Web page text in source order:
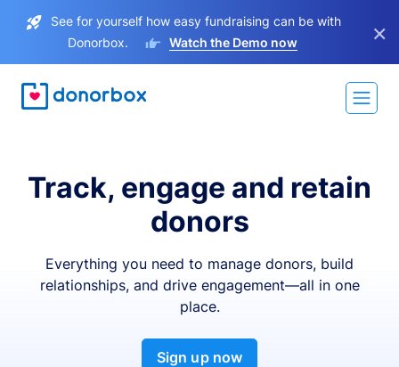
See for yourself how easy fundraising can be with
Donorbox.
Watch the Demo now ×
Track, engage and retain
donors
Everything you need to manage donors, build
relationships, and drive engagement—all in one
place.
Sign up now